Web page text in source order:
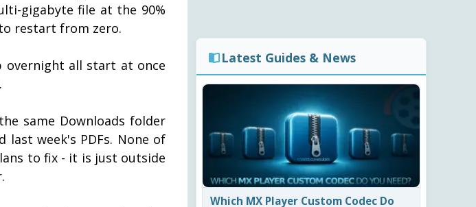
gigabyte file at the 90%
restart from zero.
overnight all start at once
same Downloads folder
last week's PDFs. None of
to fix - it is just outside
Latest Guides & News
Which MX Player Custom Codec Do